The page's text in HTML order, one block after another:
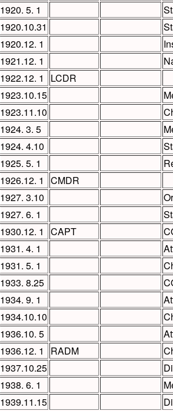
1920. 5. 1
1920.10.31
1920.12. 1
1921.12. 1
1922.12. 1
LCDR
1923.10.15
1923.11.10
1924. 3. 5
1924. 4.10
1925. 5. 1
1926.12. 1
CMDR
1927. 3.10
1927. 6. 1
1930.12. 1
CAPT
1931. 4. 1
1931. 5. 1
1933. 8.25
1934. 9. 1
1934.10.10
1936.10. 5
1936.12. 1
RADM
1937.10.25
1938. 6. 1
1939.11.15